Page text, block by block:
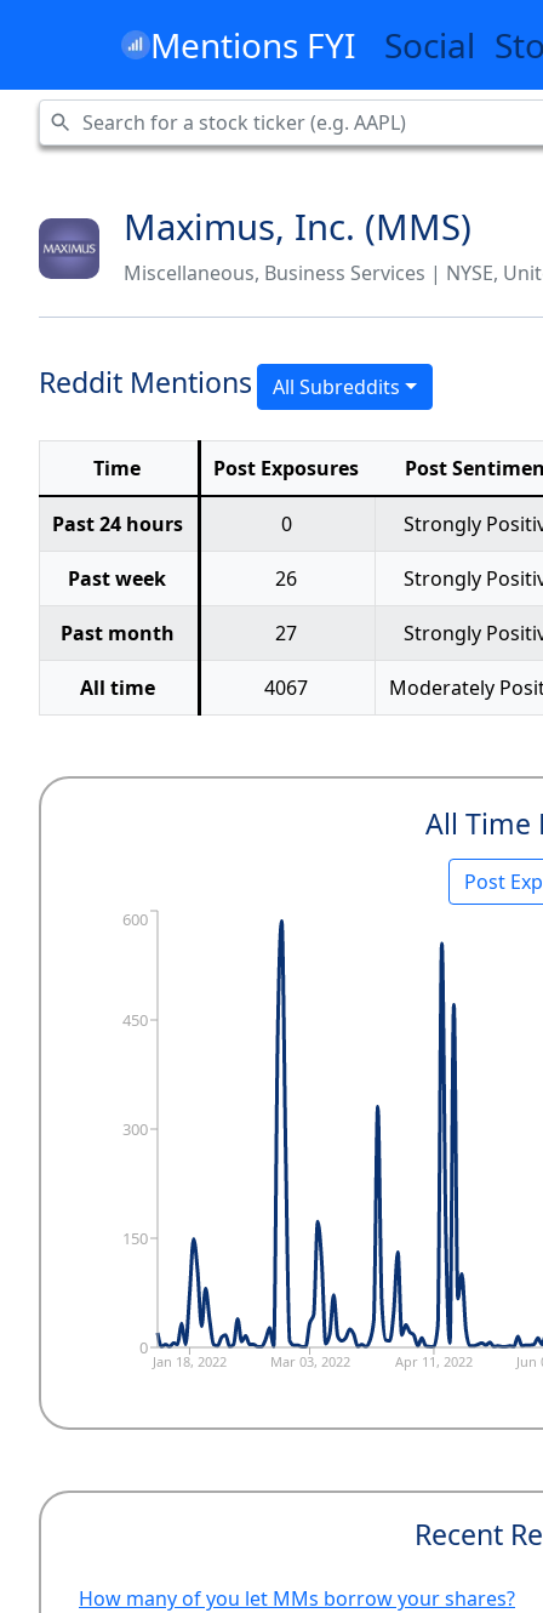
Mentions FYI Social
Maximus, Inc. (MMS)
Miscellaneous, Business Services | NYSE,
Reddit Mentions All Subreddits
Time Post Exposures Post
Past 24 hours 0 Strongly
Past week 26 Strongly
Past month 27 Strongly
All time 4067 Moderately
All Time
Post
Jan 18, 2022 Mar 03, 2022 Apr 11, 2022 Jun
0
150
300
450
600
Recent
How many of you let MMs borrow your shares?